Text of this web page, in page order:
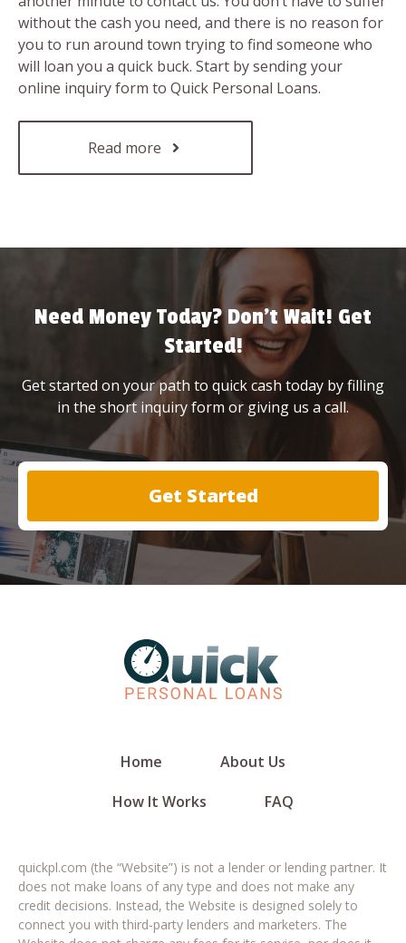
without the cash you need, and there is no reason for
you to run around town trying to find someone who
will loan you a quick buck. Start by sending your
online inquiry form to Quick Personal Loans.
Read more
Need Money Today? Don’t Wait! Get
Started!
Get started on your path to quick cash today by filling
in the short inquiry form or giving us a call.
Get Started
Home
About Us
How It Works
FAQ
quickpl.com (the “Website”) is not a lender or lending partner. It
does not make loans of any type and does not make any
credit decisions. Instead, the Website is designed solely to
connect you with third-party lenders and marketers. The